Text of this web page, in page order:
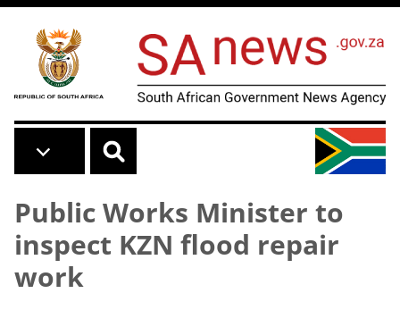
Skip to main content
Public Works Minister to
inspect KZN flood repair
work